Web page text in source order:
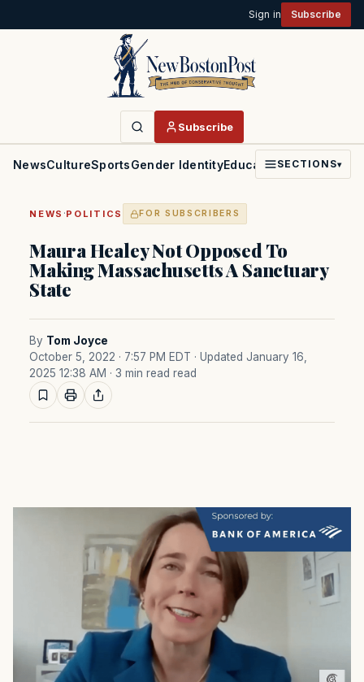
Sign in Subscribe
Subscribe
NewsCultureSportsGender IdentityEducationPoliticsFaith
SECTIONS▾
NEWS ·POLITICS FOR SUBSCRIBERS
Maura Healey Not Opposed To
Making Massachusetts A Sanctuary
State
By Tom Joyce
October 5, 2022 · 7:57 PM EDT · Updated January 16,
2025 12:38 AM · 3 min read read